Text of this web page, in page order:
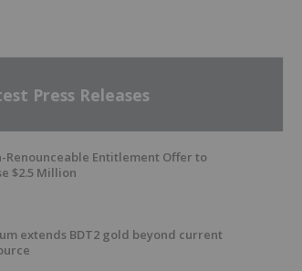
Press Releases
Renounceable Entitlement Offer to
$2.5 Million
extends BDT2 gold beyond current